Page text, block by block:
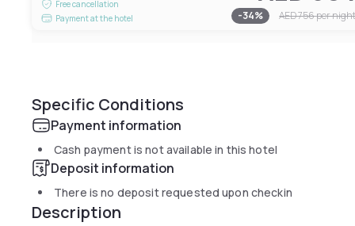
Free cancellation
Payment at the hotel
-34% AED 756per
Specific Conditions
Payment information
Cash payment is not available in this hotel
Deposit information
There is no deposit requested upon checkin
Description